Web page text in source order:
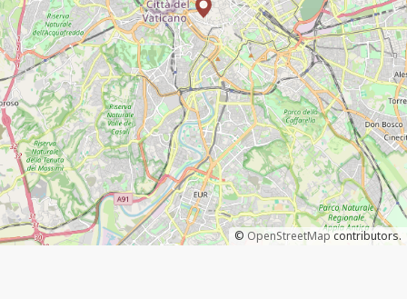
© OpenStreetMapcontributors.